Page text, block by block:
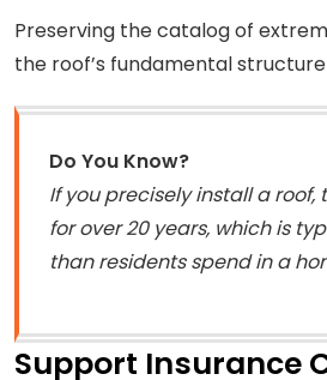
Preserving the catalog of
the roof’s fundamental
Do You Know?
If you precisely install a roof,
for over 20 years, which is
than residents spend in a
Support Insurance